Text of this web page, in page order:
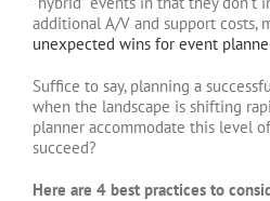
additional A/V and support costs,
unexpected wins for event
Suffice to say, planning a
when the landscape is shifting
planner accommodate this level
succeed?
Here are 4 best practices to